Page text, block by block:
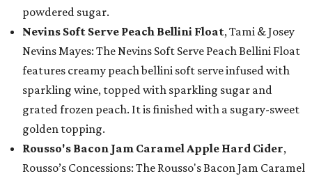
powdered sugar.
Nevins Soft Serve Peach Bellini Float, Tami & Josey
Nevins Mayes: The Nevins Soft Serve Peach Bellini Float
features creamy peach bellini soft serve infused with
sparkling wine, topped with sparkling sugar and
grated frozen peach. It is finished with a sugary-sweet
golden topping.
Rousso's Bacon Jam Caramel Apple Hard Cider,
Rousso’s Concessions: The Rousso's Bacon Jam Caramel